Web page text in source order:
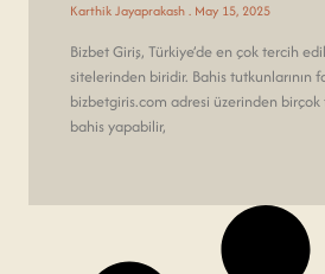
Karthik Jayaprakash May 15, 2025
Bizbet Giriş, Türkiye’de en çok tercih
sitelerinden biridir. Bahis tutkunlarının
bizbetgiris.com adresi üzerinden birçok
bahis yapabilir,